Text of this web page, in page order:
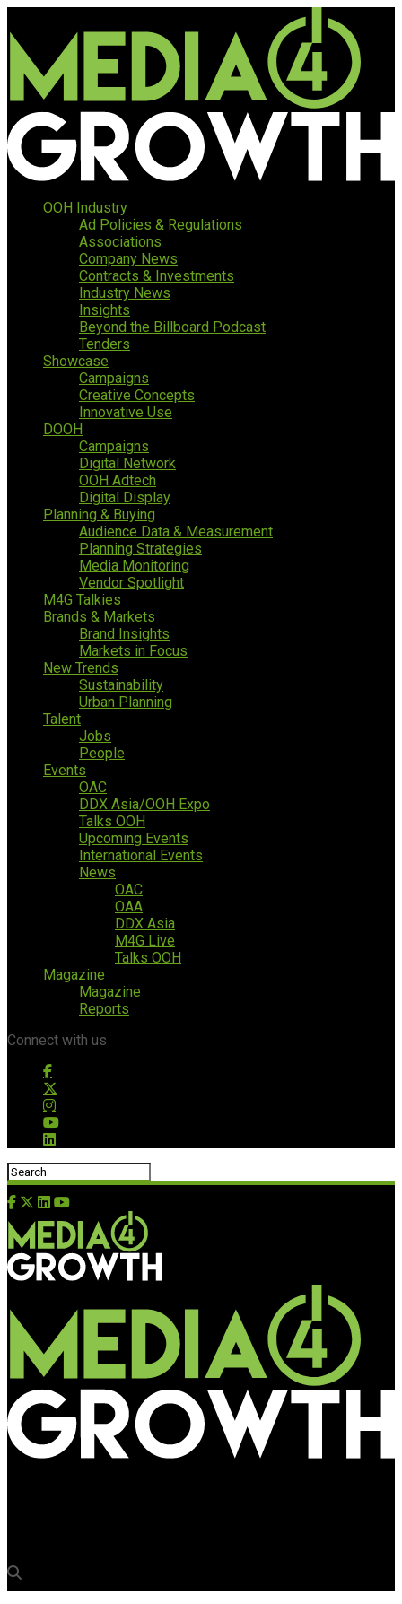
OOH Industry
Ad Policies & Regulations
Associations
Company News
Contracts & Investments
Industry News
Insights
Beyond the Billboard Podcast
Tenders
Showcase
Campaigns
Creative Concepts
Innovative Use
DOOH
Campaigns
Digital Network
OOH Adtech
Digital Display
Planning & Buying
Audience Data & Measurement
Planning Strategies
Media Monitoring
Vendor Spotlight
M4G Talkies
Brands & Markets
Brand Insights
Markets in Focus
New Trends
Sustainability
Urban Planning
Talent
Jobs
People
Events
OAC
DDX Asia/OOH Expo
Talks OOH
Upcoming Events
International Events
News
OAC
OAA
DDX Asia
M4G Live
Talks OOH
Magazine
Magazine
Reports
Connect with us